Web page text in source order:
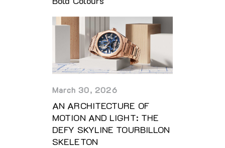
March 30, 2026
AN ARCHITECTURE OF
MOTION AND LIGHT: THE
DEFY SKYLINE TOURBILLON
SKELETON